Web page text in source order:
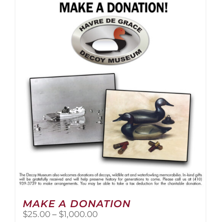
multiple
variants.
The
options
may
be
chosen
on
product
page
MAKE A DONATION
$25.00 – $1,000.00Price